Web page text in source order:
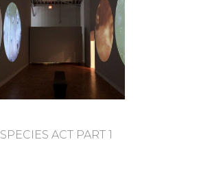
SPECIES ACT PART 1